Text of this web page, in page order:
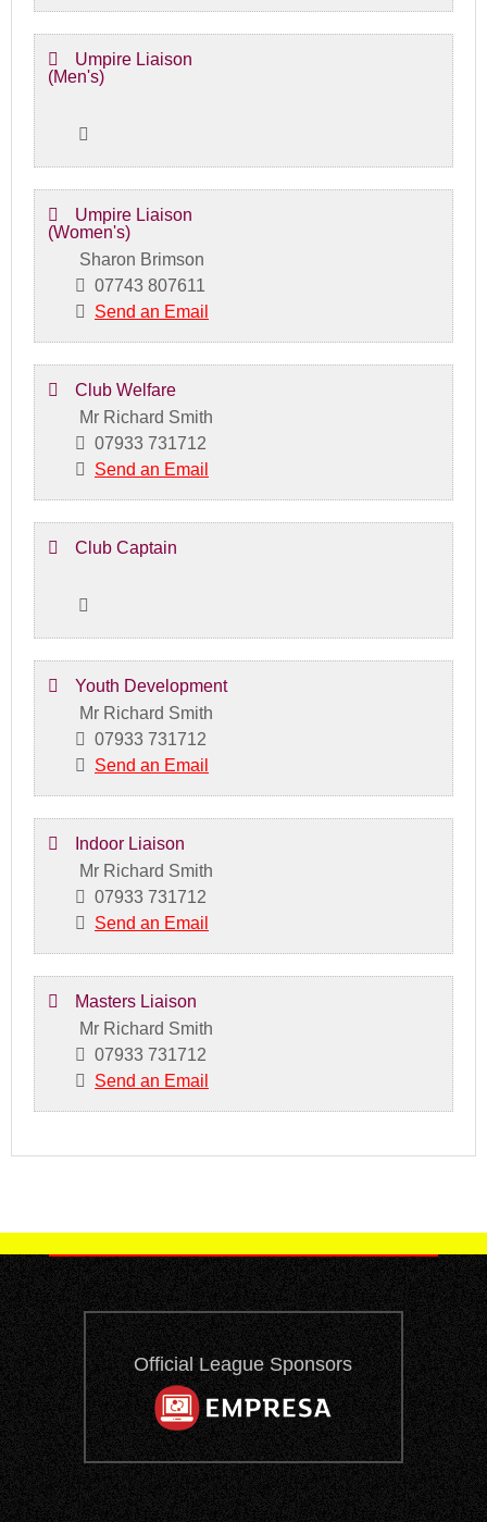
Umpire Liaison
(Men's)
Umpire Liaison
(Women's)
Sharon Brimson
07743 807611
Send an Email
Club Welfare
Mr Richard Smith
07933 731712
Send an Email
Club Captain
Youth Development
Mr Richard Smith
07933 731712
Send an Email
Indoor Liaison
Mr Richard Smith
07933 731712
Send an Email
Masters Liaison
Mr Richard Smith
07933 731712
Send an Email
Official League Sponsors